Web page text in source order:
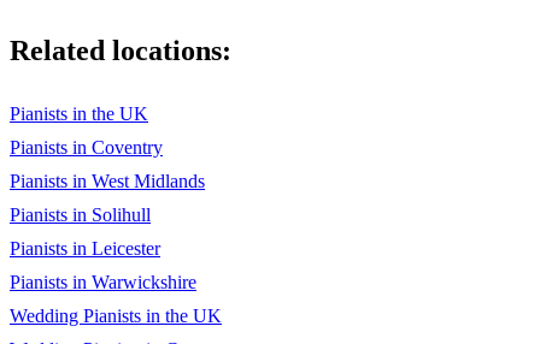
Related locations:
Pianists in the UK
Pianists in Coventry
Pianists in West Midlands
Pianists in Solihull
Pianists in Leicester
Pianists in Warwickshire
Wedding Pianists in the UK